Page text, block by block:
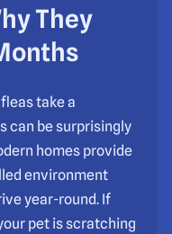
They
take a
can be surprisingly
homes provide
environment
year-round. If
pet is scratching